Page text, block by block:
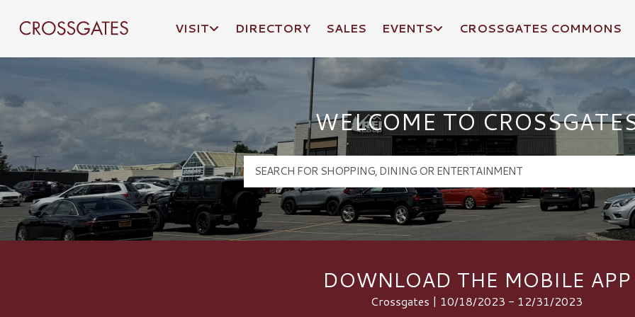
Crossgates Logo
VISIT DIRECTORY SALES EVENTS CROSSGATES COMMONS
WELCOME TO
DOWNLOAD THE MOBILE APP
Crossgates | 10/18/2023 - 12/31/2023